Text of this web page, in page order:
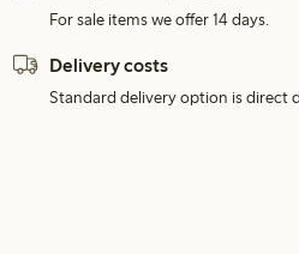
For sale items we offer 14 days.
Delivery costs
Standard delivery option is direct